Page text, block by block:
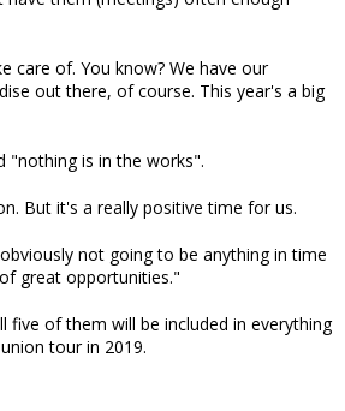
care of. You know? We have our
out there, of course. This year's a big
"nothing is in the works".
But it's a really positive time for us.
not going to be anything in time
great opportunities."
five of them will be included in everything
tour in 2019.